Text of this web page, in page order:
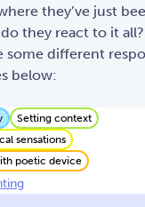
they’ve just
they react to it all?
some different
below:
Setting context
sensations
poetic device